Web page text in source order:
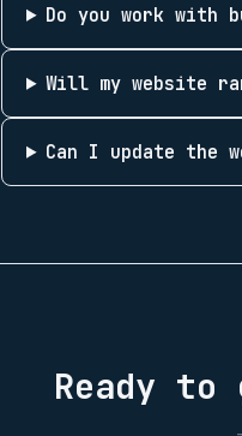
Do you work with
Will my website
Can I update
Ready